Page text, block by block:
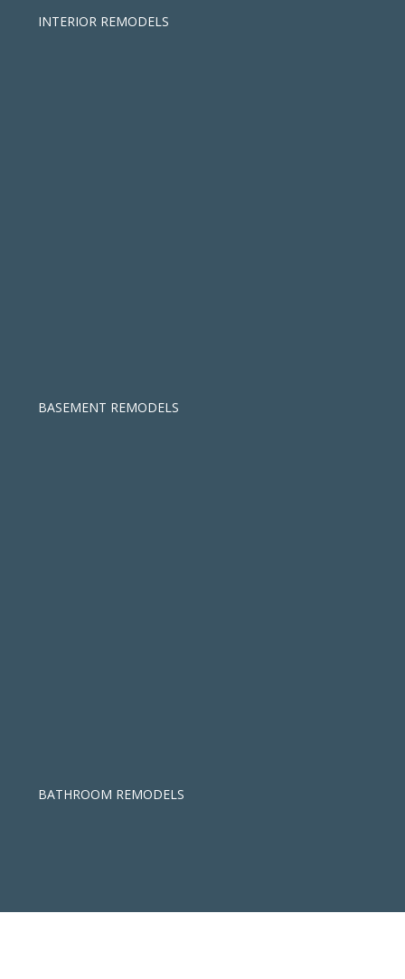
INTERIOR REMODELS
BASEMENT REMODELS
BATHROOM REMODELS